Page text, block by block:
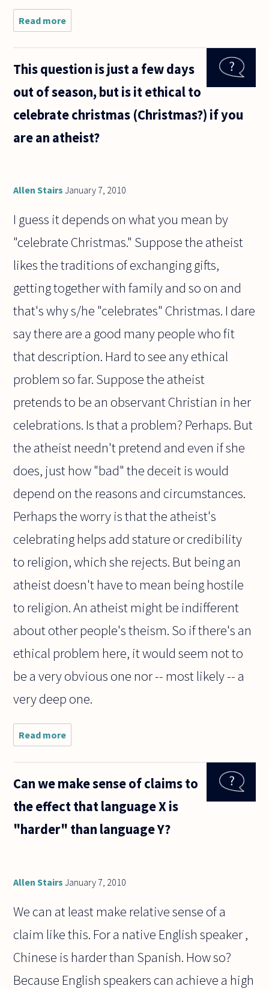
Read more
What is
This question is just a few days
out of season, but is it ethical to
celebrate christmas (Christmas?) if you
are an atheist?
Allen Stairs January 7, 2010
I guess it depends on what you mean by
"celebrate Christmas." Suppose the atheist
likes the traditions of exchanging gifts,
getting together with family and so on and
that's why s/he "celebrates" Christmas. I dare
say there are a good many people who fit
that description. Hard to see any ethical
problem so far. Suppose the atheist
pretends to be an observant Christian in her
celebrations. Is that a problem? Perhaps. But
the atheist needn't pretend and even if she
does, just how "bad" the deceit is would
depend on the reasons and circumstances.
Perhaps the worry is that the atheist's
celebrating helps add stature or credibility
to religion, which she rejects. But being an
atheist doesn't have to mean being hostile
to religion. An atheist might be indifferent
about other people's theism. So if there's an
ethical problem here, it would seem not to
be a very obvious one nor -- most likely -- a
very deep one.
Read more
This
question
few days
season,
ethical to
Can we make sense of claims to
the effect that language X is
"harder" than language Y?
Allen Stairs January 7, 2010
We can at least make relative sense of a
claim like this. For a native English speaker ,
Chinese is harder than Spanish. How so?
Because English speakers can achieve a high